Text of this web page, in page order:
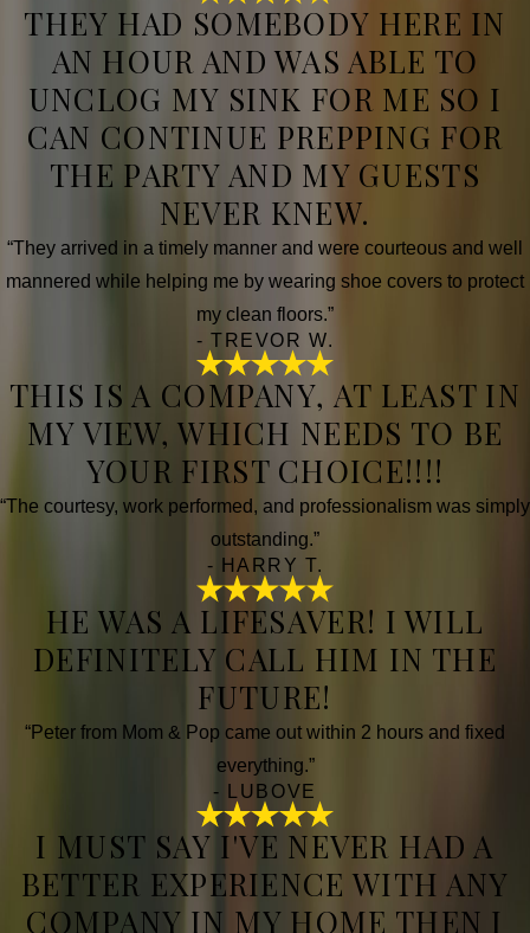
THEY HAD SOMEBODY HERE IN
AN HOUR AND WAS ABLE TO
UNCLOG MY SINK FOR ME SO I
CAN CONTINUE PREPPING FOR
THE PARTY AND MY GUESTS
NEVER KNEW.
“They arrived in a timely manner and were courteous and well
mannered while helping me by wearing shoe covers to protect
my clean floors.”
- TREVOR W.
THIS IS A COMPANY, AT LEAST IN
MY VIEW, WHICH NEEDS TO BE
YOUR FIRST CHOICE!!!!
“The courtesy, work performed, and professionalism was simply
outstanding.”
- HARRY T.
HE WAS A LIFESAVER! I WILL
DEFINITELY CALL HIM IN THE
FUTURE!
“Peter from Mom & Pop came out within 2 hours and fixed
everything.”
- LUBOVE
I MUST SAY I'VE NEVER HAD A
BETTER EXPERIENCE WITH ANY
COMPANY IN MY HOME THEN I